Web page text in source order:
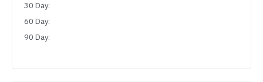
30 Day:
60 Day:
90 Day: